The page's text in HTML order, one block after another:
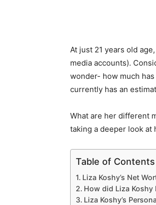
At just 21 years old
media accounts).
wonder- how much
currently has an
What are her different
taking a deeper look at
Table of Contents
Liza Koshy’s Net
How did Liza Koshy
Liza Koshy’s